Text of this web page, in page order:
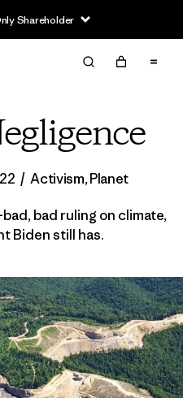
Shareholder
/ Activism,Planet
bad ruling on climate,
Biden still has.